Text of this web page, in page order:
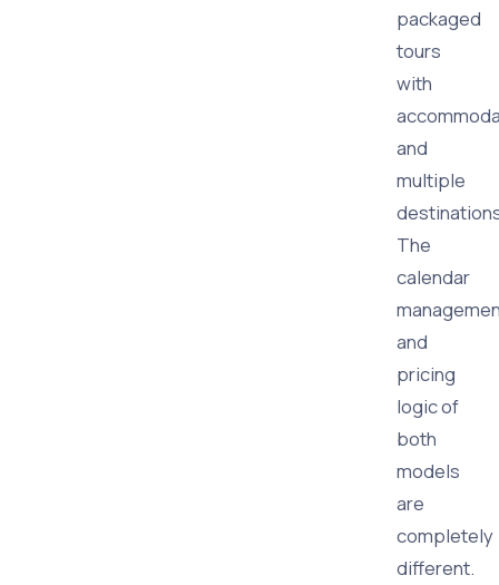
packaged
tours
with
and
multiple
The
calendar
and
pricing
logic of
both
models
are
completely
different.